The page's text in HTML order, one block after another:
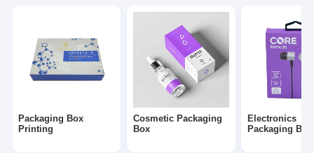
Packaging Box
Printing
Cosmetic Packaging
Box
Electronics
Packaging Box